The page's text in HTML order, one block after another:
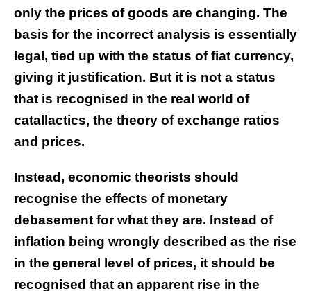
only the prices of goods are changing. The
basis for the incorrect analysis is essentially
legal, tied up with the status of fiat currency,
giving it justification. But it is not a status
that is recognised in the real world of
catallactics, the theory of exchange ratios
and prices.
Instead, economic theorists should
recognise the effects of monetary
debasement for what they are. Instead of
inflation being wrongly described as the rise
in the general level of prices, it should be
recognised that an apparent rise in the